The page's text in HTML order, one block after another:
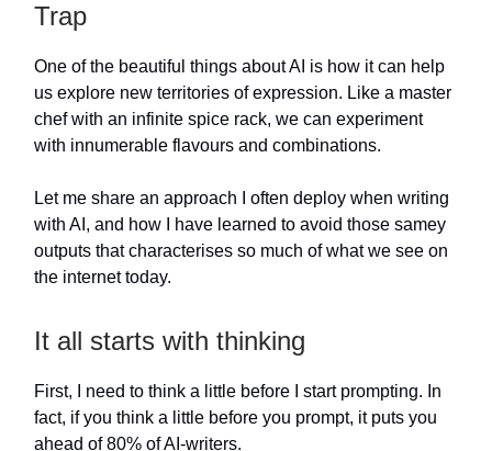
Trap
One of the beautiful things about AI is how it can help
us explore new territories of expression. Like a master
chef with an infinite spice rack, we can experiment
with innumerable flavours and combinations.
Let me share an approach I often deploy when writing
with AI, and how I have learned to avoid those samey
outputs that characterises so much of what we see on
the internet today.
It all starts with thinking
First, I need to think a little before I start prompting. In
fact, if you think a little before you prompt, it puts you
ahead of 80% of AI-writers.